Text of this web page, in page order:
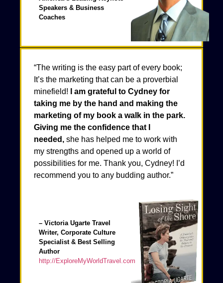
Speakers & Business
Coaches
“The writing is the easy part of every book;
It’s the marketing that can be a proverbial
minefield!
I am grateful to Cydney for
taking me by the hand and making the
marketing of my book a walk in the park.
Giving me the confidence that I
needed, she has helped me to work with
my strengths and opened up a world of
possibilities for me. Thank you, Cydney! I’d
recommend you to any budding author.”
– Victoria Ugarte Travel
Writer, Corporate Culture
Specialist & Best Selling
Author
http://ExploreMyWorldTravel.com